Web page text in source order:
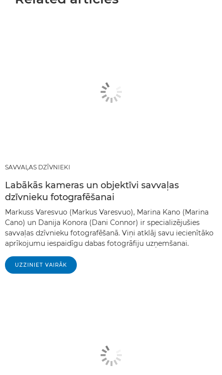
SAVVAĻAS DZĪVNIEKI
Labākās kameras un objektīvi savvaļas
dzīvnieku fotografēšanai
Markuss Varesvuo (Markus Varesvuo), Marina Kano (Marina
Cano) un Danija Konora (Dani Connor) ir specializējušies
savvaļas dzīvnieku fotografēšanā. Viņi atklāj savu iecienītāko
aprīkojumu iespaidīgu dabas fotogrāfiju uzņemšanai.
UZZINIET VAIRĀK